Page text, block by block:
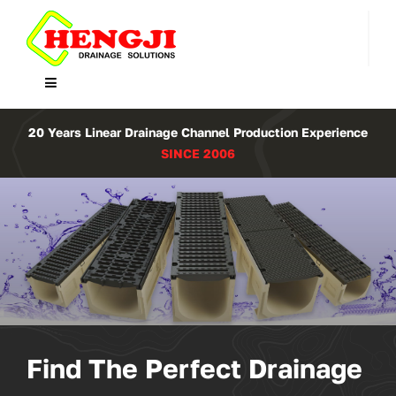
content
Toggle
Navigation
Home
About Us
Contact
WooCommerce Cart
20 Years Linear Drainage Channel Production Experience
SINCE 2006
Find The Perfect Drainage